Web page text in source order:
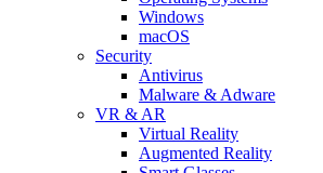
Windows
macOS
Security
Antivirus
Malware & Adware
VR & AR
Virtual Reality
Augmented Reality